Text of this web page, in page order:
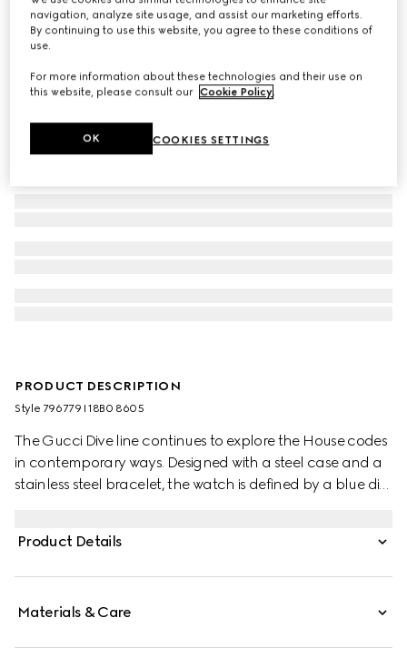
NZ$4,700
PRODUCT DESCRIPTION
Style ‎796779 I18B0 8605
The Gucci Dive line continues to explore the House codes
in contemporary ways. Designed with a steel case and a
stainless steel bracelet, the watch is defined by a blue dial
Product Details
Materials & Care
navigation, analyze site usage, and assist our marketing efforts.
By continuing to use this website, you agree to these conditions of
use.
For more information about these technologies and their use on
this website, please consult our Cookie Policy.
COOKIES SETTINGS
OK